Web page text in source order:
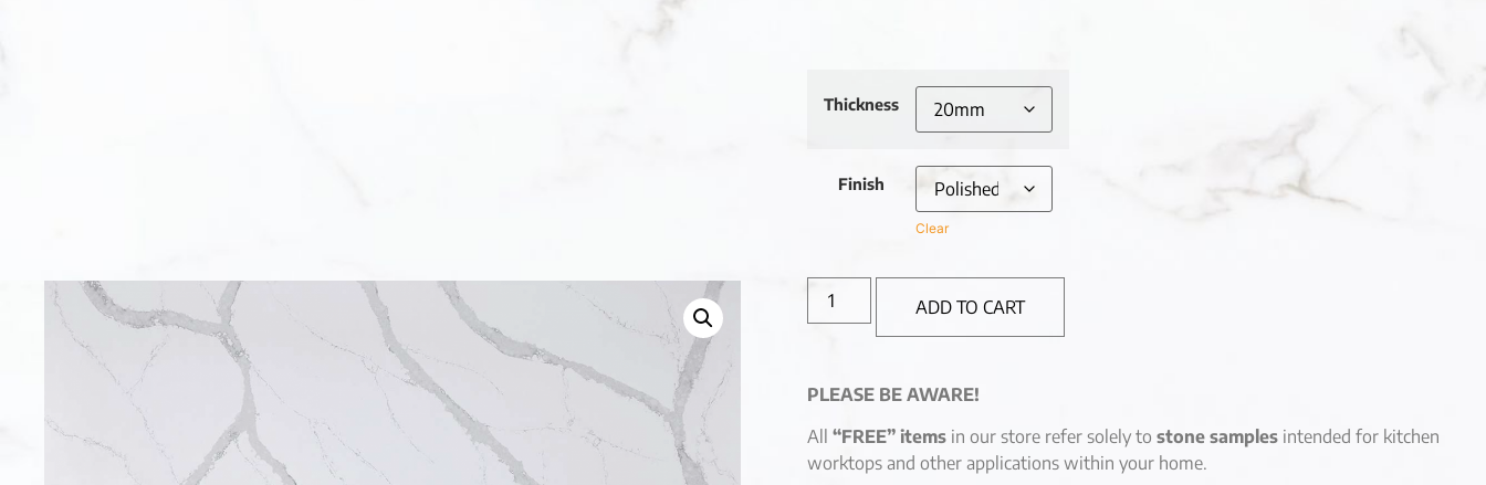
Thickness
Finish
Clear
ADD TO CART
PLEASE BE AWARE!
All “FREE” itemsin our store refer solely to stone samplesintended for kitchen
worktops and other applications within your home.